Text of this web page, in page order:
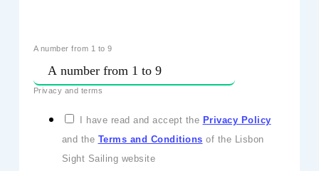
A number from 1 to 9
Privacy and terms
I have read and accept the Privacy Policy
and the Terms and Conditions of the Lisbon
Sight Sailing website